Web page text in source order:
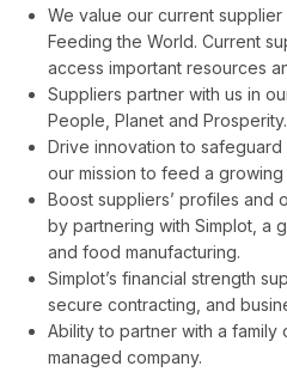
We value our current
Feeding the World. Current
access important resources
Suppliers partner with us in
People, Planet and Prosperity.
Drive innovation to
our mission to feed a
Boost suppliers’ profiles and
by partnering with Simplot, a
and food manufacturing.
Simplot’s financial strength
secure contracting, and
Ability to partner with a
managed company.